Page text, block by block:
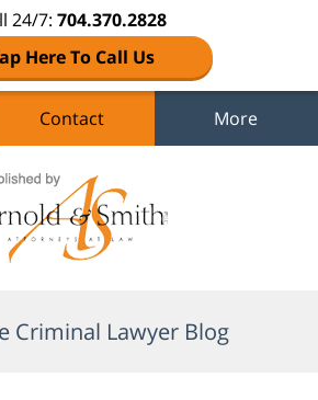
24/7: 704.370.2828
Here To Call Us
Contact More
Criminal Lawyer Blog